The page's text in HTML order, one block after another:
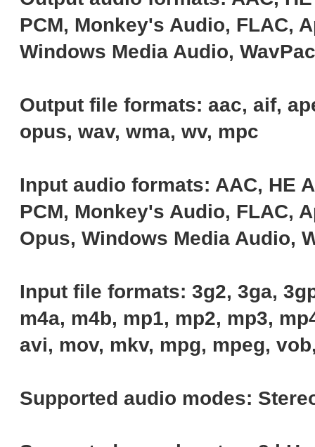
PCM, Monkey's Audio, FLAC,
Windows Media Audio,
Output file formats: aac, aif,
opus, wav, wma, wv, mpc
Input audio formats: AAC, HE
PCM, Monkey's Audio, FLAC,
Opus, Windows Media Audio,
Input file formats: 3g2, 3ga,
m4a, m4b, mp1, mp2, mp3,
avi, mov, mkv, mpg, mpeg,
Supported audio modes: